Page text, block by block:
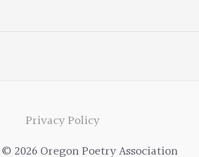
Privacy Policy
2026 Oregon Poetry Association